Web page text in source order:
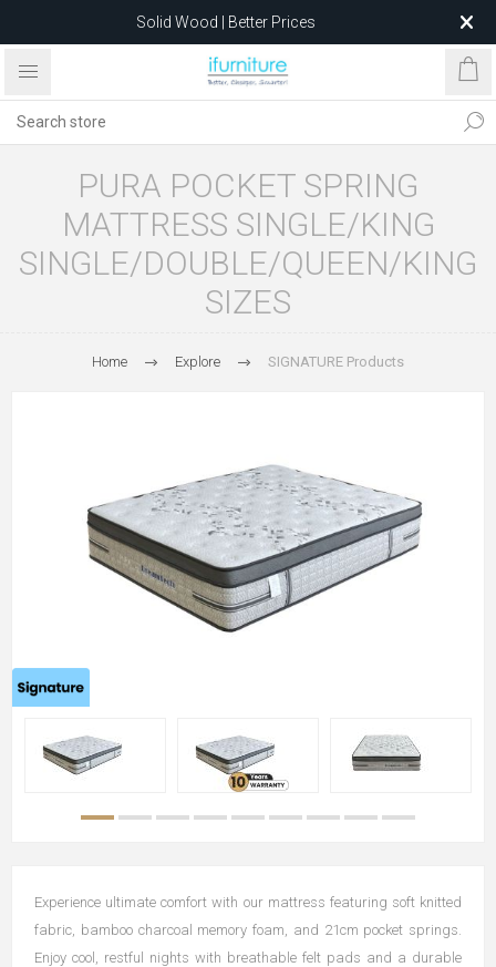
Solid Wood | Better Prices
Feather-Filled Sofas for Less
after 5 May 2026.
PURA POCKET SPRING
MATTRESS SINGLE/KING
SINGLE/DOUBLE/QUEEN/KING
SIZES
Home Explore SIGNATURE Products
Experience ultimate comfort with our mattress featuring soft knitted
fabric, bamboo charcoal memory foam, and 21cm pocket springs.
Enjoy cool, restful nights with breathable felt pads and a durable